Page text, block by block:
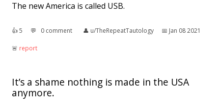
The new America is called USB.
👍︎5 💬︎ 0 comment 👤︎ u/TheRepeatTautology 📅︎ Jan 08 2021
🚨︎ report
It’s a shame nothing is made in the USA
anymore.